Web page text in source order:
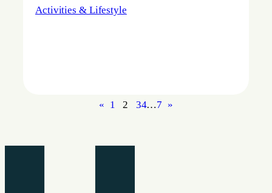
Activities & Lifestyle
« 1 2 34…7 »